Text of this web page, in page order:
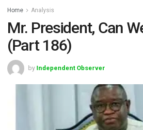
Home Analysis
Mr. President, Can
(Part 186)
by Independent Observer